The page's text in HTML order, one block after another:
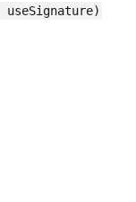
useSignature)